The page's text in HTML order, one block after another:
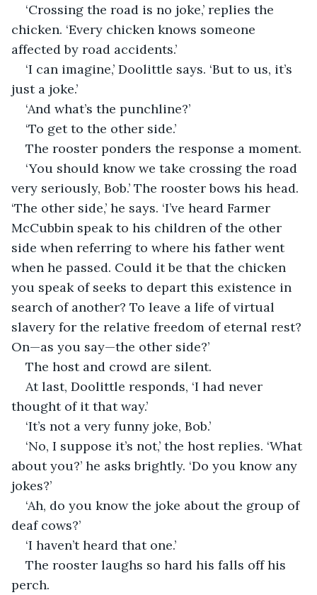
‘Crossing the road is no joke,’ replies the
chicken. ‘Every chicken knows someone
affected by road accidents.’
‘I can imagine,’ Doolittle says. ‘But to us, it’s
just a joke.’
‘And what’s the punchline?’
‘To get to the other side.’
The rooster ponders the response a moment.
‘You should know we take crossing the road
very seriously, Bob.’ The rooster bows his head.
‘The other side,’ he says. ‘I’ve heard Farmer
McCubbin speak to his children of the other
side when referring to where his father went
when he passed. Could it be that the chicken
you speak of seeks to depart this existence in
search of another? To leave a life of virtual
slavery for the relative freedom of eternal rest?
On—as you say—the other side?’
The host and crowd are silent.
At last, Doolittle responds, ‘I had never
thought of it that way.’
‘It’s not a very funny joke, Bob.’
‘No, I suppose it’s not,’ the host replies. ‘What
about you?’ he asks brightly. ‘Do you know any
jokes?’
‘Ah, do you know the joke about the group of
deaf cows?’
‘I haven’t heard that one.’
The rooster laughs so hard his falls off his
perch.